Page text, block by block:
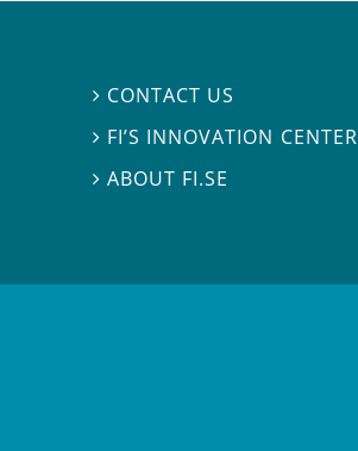
 CONTACT US
 FI’S INNOVATION CENTER
ABOUT FI.SE